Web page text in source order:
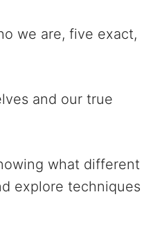
we are, five exact,
and our true
what different
explore techniques